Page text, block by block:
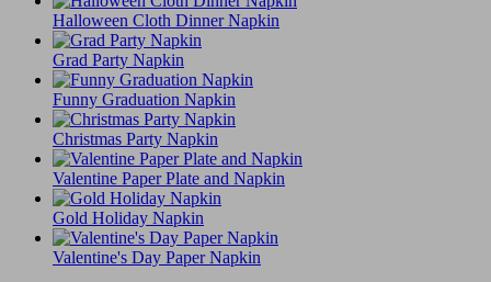
Halloween Cloth Dinner Napkin
Grad Party Napkin
Funny Graduation Napkin
Christmas Party Napkin
Valentine Paper Plate and Napkin
Gold Holiday Napkin
Valentine's Day Paper Napkin